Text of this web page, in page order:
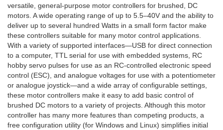
versatile, general-purpose motor controllers for brushed, DC
motors. A wide operating range of up to 5.5–40V and the ability to
deliver up to several hundred Watts in a small form factor make
these controllers suitable for many motor control applications.
With a variety of supported interfaces—­USB for direct connection
to a computer, TTL serial for use with embedded systems, RC
hobby servo pulses for use as an RC-controlled electronic speed
control (ESC), and analogue voltages for use with a potentiometer
or analogue joystick—­and a wide array of configurable settings,
these motor controllers make it easy to add basic control of
brushed DC motors to a variety of projects. Although this motor
controller has many more features than competing products, a
free configuration utility (for Windows and Linux) simplifies initial